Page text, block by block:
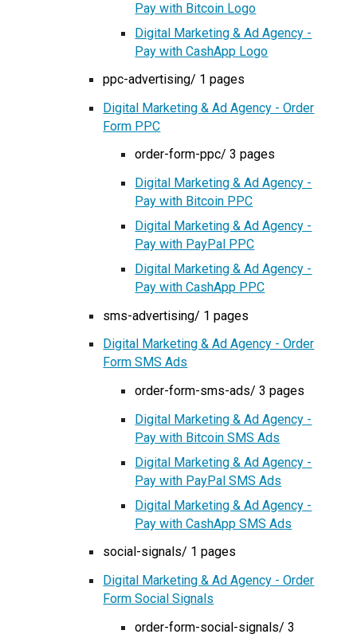
Pay with Bitcoin Logo
Digital Marketing & Ad Agency -
Pay with CashApp Logo
ppc-advertising/ 1 pages
Digital Marketing & Ad Agency - Order
Form PPC
order-form-ppc/ 3 pages
Digital Marketing & Ad Agency -
Pay with Bitcoin PPC
Digital Marketing & Ad Agency -
Pay with PayPal PPC
Digital Marketing & Ad Agency -
Pay with CashApp PPC
sms-advertising/ 1 pages
Digital Marketing & Ad Agency - Order
Form SMS Ads
order-form-sms-ads/ 3 pages
Digital Marketing & Ad Agency -
Pay with Bitcoin SMS Ads
Digital Marketing & Ad Agency -
Pay with PayPal SMS Ads
Digital Marketing & Ad Agency -
Pay with CashApp SMS Ads
social-signals/ 1 pages
Digital Marketing & Ad Agency - Order
Form Social Signals
order-form-social-signals/ 3